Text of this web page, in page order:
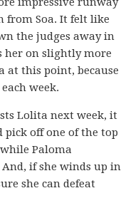
from Soa. It felt like
the judges away in
her on slightly more
at this point, because
week.
Lolita next week, it
pick off one of the top
Paloma
if she winds up in
she can defeat